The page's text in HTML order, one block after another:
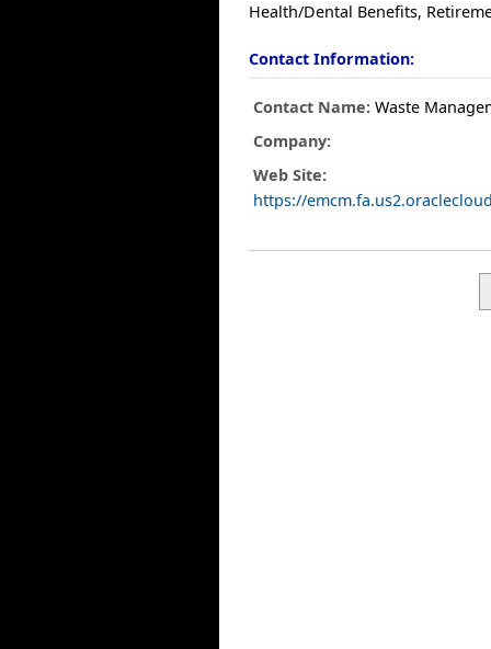
Health/Dental Benefits,
Contact Information:
Contact Name: Waste
Company:
Web Site:
https://